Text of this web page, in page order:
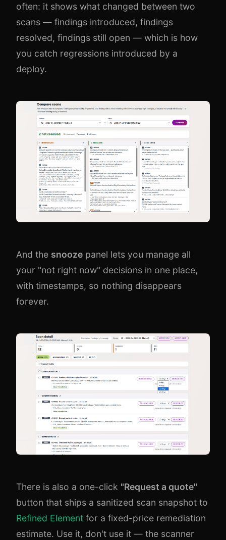
often: it shows what changed between two
scans — findings introduced, findings
resolved, findings still open — which is how
you catch regressions introduced by a
deploy.
And the snooze panel lets you manage all
your "not right now" decisions in one place,
with timestamps, so nothing disappears
forever.
There is also a one-click "Request a quote"
button that ships a sanitized scan snapshot to
Refined Element for a fixed-price remediation
estimate. Use it, don't use it — the scanner